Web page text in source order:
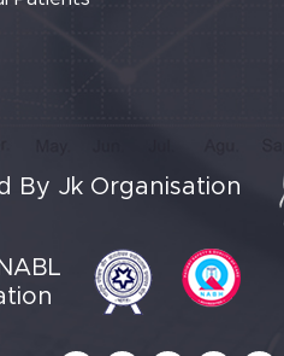
By Jk Organisation